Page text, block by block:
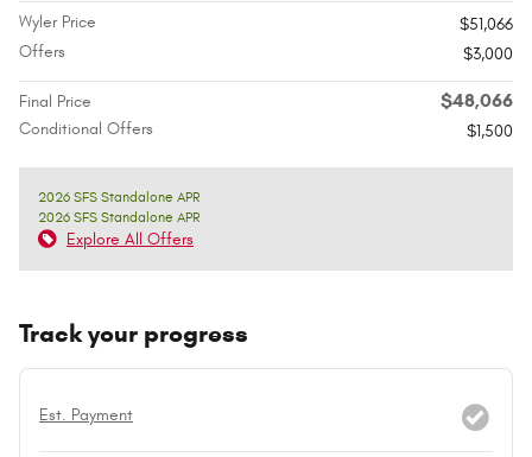
Wyler Price
$51,066
Offers
$3,000
Final Price $48,066
Conditional Offers $1,500
2026 SFS Standalone APR
2026 SFS Standalone APR
Explore All Offers
Track your progress
Est. Payment